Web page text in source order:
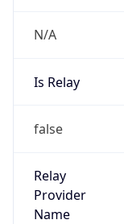
N/A
Is Relay
false
Relay
Provider
Name